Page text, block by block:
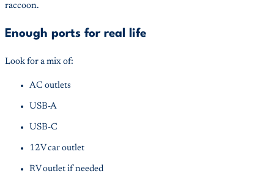
raccoon.
Enough ports for real life
Look for a mix of:
AC outlets
USB-A
USB-C
12V car outlet
RV outlet if needed